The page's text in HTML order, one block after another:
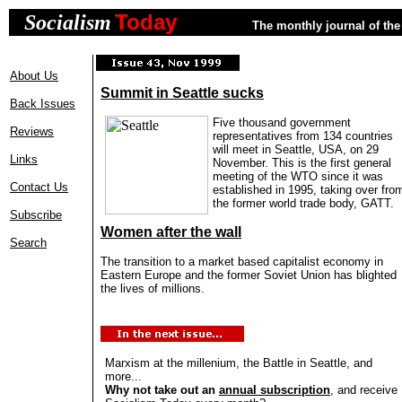
SocialismToday The monthly journal of
About Us
Back Issues
Reviews
Links
Contact Us
Subscribe
Search
Summit in Seattle sucks
Five thousand government
representatives from 134 countries
will meet in Seattle, USA, on 29
November. This is the first general
meeting of the WTO since it was
established in 1995, taking over
the former world trade body, GATT.
Women after the wall
The transition to a market based capitalist economy in
Eastern Europe and the former Soviet Union has blighted
the lives of millions.
Marxism at the millenium, the Battle in Seattle, and
more...
Why not take out an annual subscription, and receive